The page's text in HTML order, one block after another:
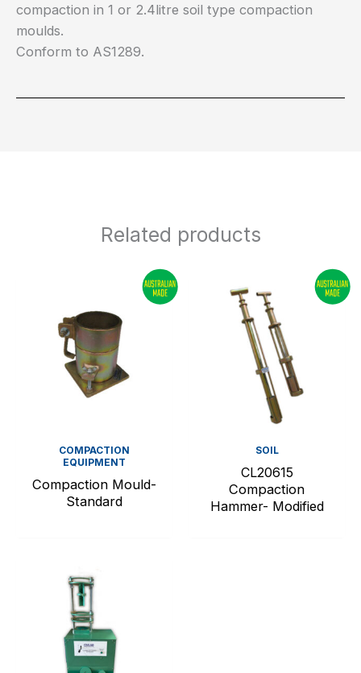
compaction in 1 or 2.4litre soil type compaction
moulds.
Conform to AS1289.
Related products
COMPACTION
EQUIPMENT
Compaction Mould-
Standard
SOIL
CL20615
Compaction
Hammer- Modified